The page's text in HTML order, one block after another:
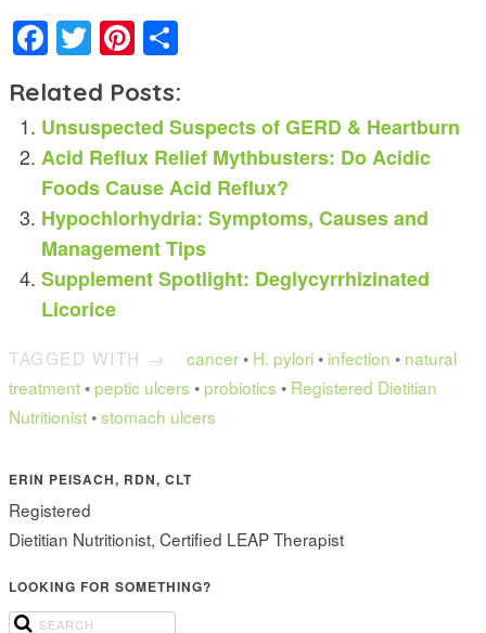
Facebook
TwitterPinterest
Related Posts:
Unsuspected Suspects of GERD & Heartburn
Acid Reflux Relief Mythbusters: Do Acidic
Foods Cause Acid Reflux?
Hypochlorhydria: Symptoms, Causes and
Management Tips
Supplement Spotlight: Deglycyrrhizinated
Licorice
TAGGED WITH → cancer • H. pylori • infection • natural
treatment • peptic ulcers • probiotics • Registered Dietitian
Nutritionist •stomach ulcers
ERIN PEISACH, RDN, CLT
Registered
Dietitian Nutritionist, Certified LEAP Therapist
LOOKING FOR SOMETHING?